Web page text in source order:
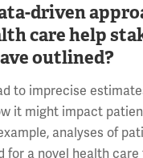
driven
care help
outlined?
to imprecise
it might impact
analyses of
a novel health